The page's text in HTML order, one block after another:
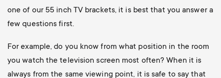
one of our 55 inch TV brackets, it is best that you answer a
few questions first.
For example, do you know from what position in the room
you watch the television screen most often? When it is
always from the same viewing point, it is safe to say that